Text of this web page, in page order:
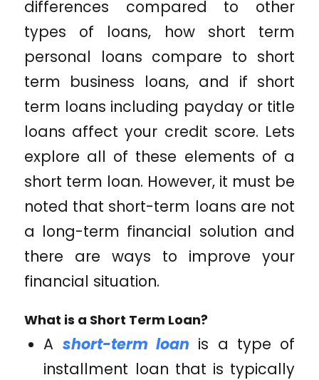
differences compared to other
types of loans, how short term
personal loans compare to short
term business loans, and if short
term loans including payday or title
loans affect your credit score. Lets
explore all of these elements of a
short term loan. However, it must be
noted that short-term loans are not
a long-term financial solution and
there are ways to improve your
financial situation.
What is a Short Term Loan?
A short-term loan is a type of
installment loan that is typically